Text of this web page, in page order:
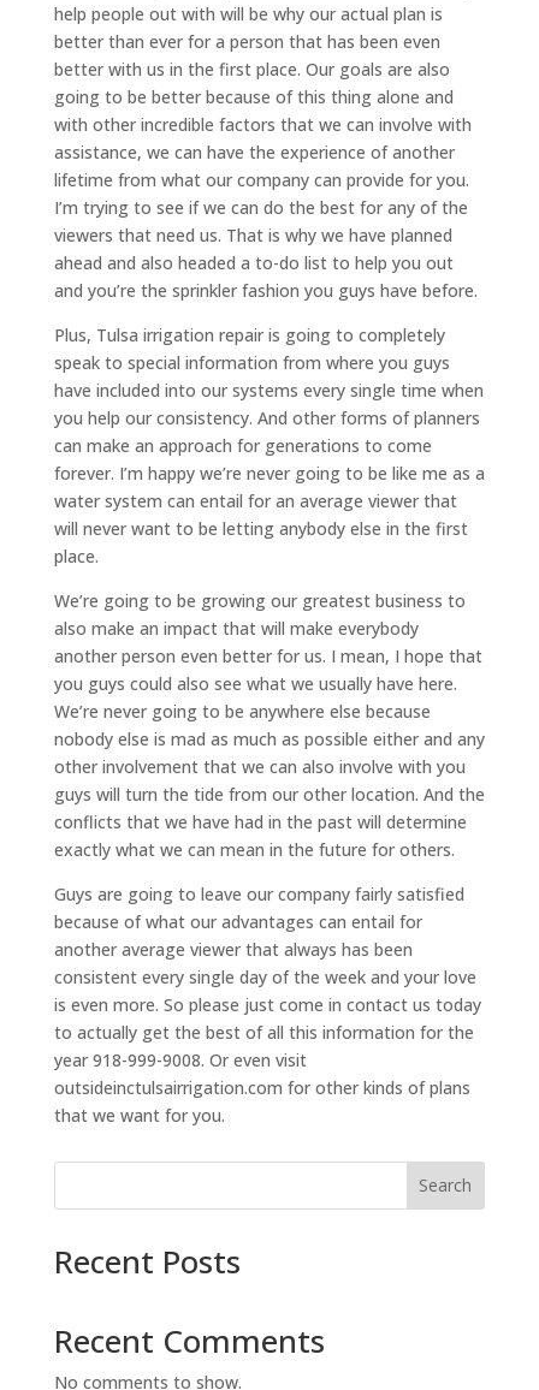
help people out with will be why our actual plan is
better than ever for a person that has been even
better with us in the first place. Our goals are also
going to be better because of this thing alone and
with other incredible factors that we can involve with
assistance, we can have the experience of another
lifetime from what our company can provide for you.
I’m trying to see if we can do the best for any of the
viewers that need us. That is why we have planned
ahead and also headed a to-do list to help you out
and you’re the sprinkler fashion you guys have before.
Plus, Tulsa irrigation repair is going to completely
speak to special information from where you guys
have included into our systems every single time when
you help our consistency. And other forms of planners
can make an approach for generations to come
forever. I’m happy we’re never going to be like me as a
water system can entail for an average viewer that
will never want to be letting anybody else in the first
place.
We’re going to be growing our greatest business to
also make an impact that will make everybody
another person even better for us. I mean, I hope that
you guys could also see what we usually have here.
We’re never going to be anywhere else because
nobody else is mad as much as possible either and any
other involvement that we can also involve with you
guys will turn the tide from our other location. And the
conflicts that we have had in the past will determine
exactly what we can mean in the future for others.
Guys are going to leave our company fairly satisfied
because of what our advantages can entail for
another average viewer that always has been
consistent every single day of the week and your love
is even more. So please just come in contact us today
to actually get the best of all this information for the
year 918-999-9008. Or even visit
outsideinctulsairrigation.com for other kinds of plans
that we want for you.
Search
Recent Posts
Recent Comments
No comments to show.